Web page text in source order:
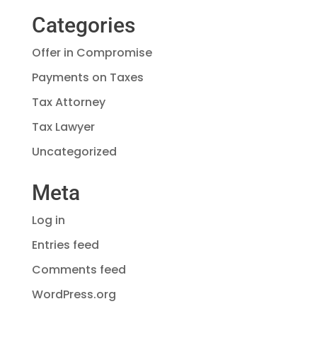
Categories
Offer in Compromise
Payments on Taxes
Tax Attorney
Tax Lawyer
Uncategorized
Meta
Log in
Entries feed
Comments feed
WordPress.org